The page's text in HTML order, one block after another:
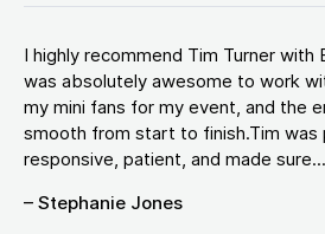
I highly recommend Tim Turner with
was absolutely awesome to work
my mini fans for my event, and the
smooth from start to finish.Tim was
responsive, patient, and made sure...
– Stephanie Jones